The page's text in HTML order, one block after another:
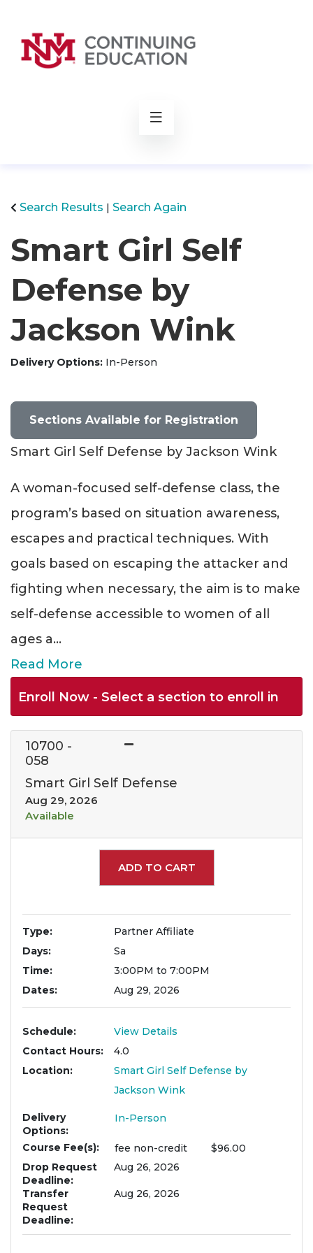
Search Results Search Again
Smart Girl Self
Defense by
Jackson Wink
Delivery Options In-Person
Sections Available for Registration
Smart Girl Self Defense by Jackson Wink
A woman-focused self-defense class, the
program’s based on situation awareness,
escapes and practical techniques. With
goals based on escaping the attacker and
fighting when necessary, the aim is to make
self-defense accessible to women of all
ages a...
Read More
Enroll Now - Select a section to enroll in
10700 -
058
Smart Girl Self Defense
Aug 29, 2026
Available
Expand or collapse
ADD TO CART
Type
Partner Affiliate
Days
Sa
Time
3:00PM to 7:00PM
Dates
Aug 29, 2026
Schedule
View Details
Contact Hours
4.0
Location
Smart Girl Self Defense by
Jackson Wink
Delivery
Options
In-Person
Course Fee(s) fee non-credit
$96.00
Drop Request
Deadline
Aug 26, 2026
Transfer
Request
Deadline
Aug 26, 2026